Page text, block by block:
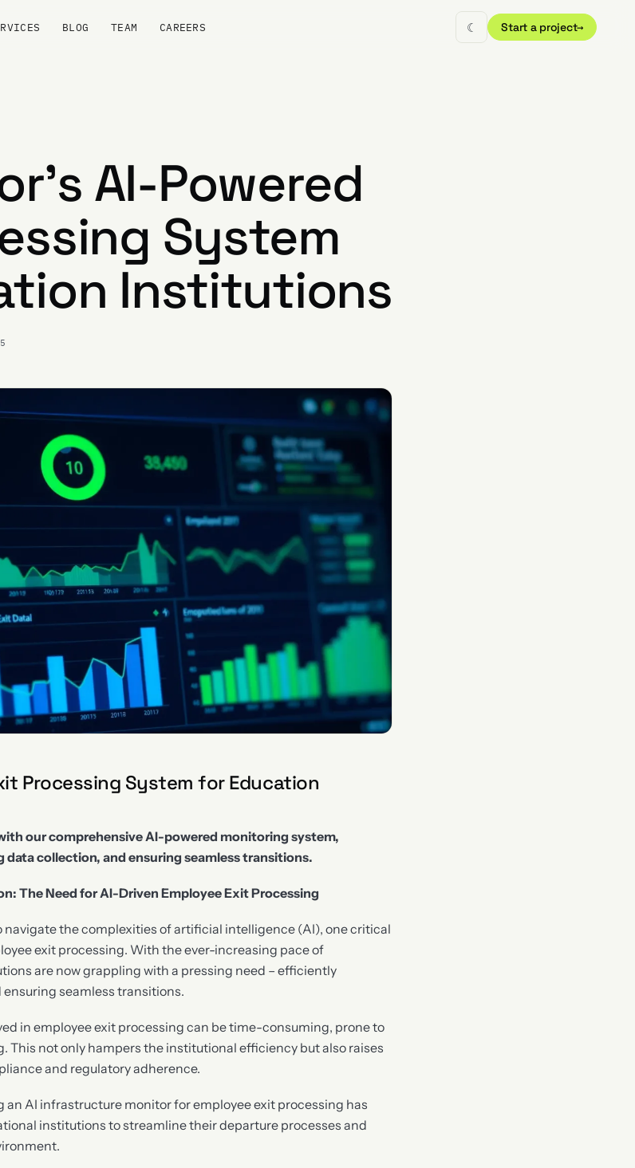
BLOG TEAM CAREERS ☾ Start a project→
AI-Powered
System
Institutions
Processing System for Education
our comprehensive AI-powered monitoring system,
collection, and ensuring seamless transitions.
The Need for AI-Driven Employee Exit Processing
the complexities of artificial intelligence (AI), one critical
exit processing. With the ever-increasing pace of
are now grappling with a pressing need – efficiently
seamless transitions.
in employee exit processing can be time-consuming, prone to
This not only hampers the institutional efficiency but also raises
and regulatory adherence.
AI infrastructure monitor for employee exit processing has
institutions to streamline their departure processes and